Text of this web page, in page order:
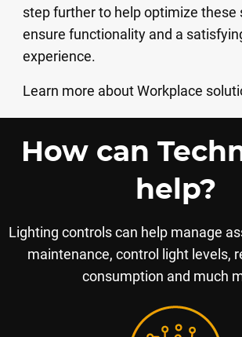
step further to help optimize these
ensure functionality and a
experience.
Learn more about Workplace
How can
help?
Lighting controls can help manage
maintenance, control light levels,
consumption and much